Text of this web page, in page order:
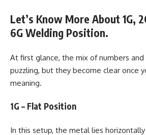
Let’s Know More About 1G,
6G Welding Position.
At first glance, the mix of numbers
puzzling, but they become clear once
meaning.
1G – Flat Position
In this setup, the metal lies